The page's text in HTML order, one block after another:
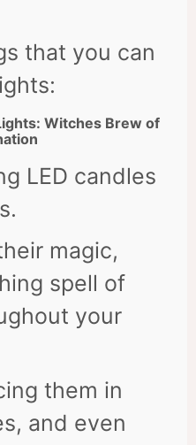
that you can
Witches Brew of
LED candles
magic,
spell of
your
them in
and even